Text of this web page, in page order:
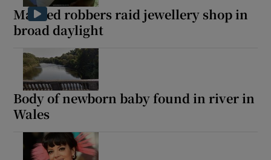
Masked robbers raid jewellery shop in
broad daylight
Body of newborn baby found in river in
Wales